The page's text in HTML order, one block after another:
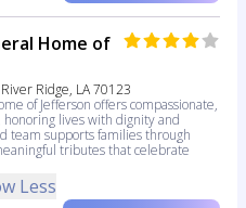
Home of
Ridge, LA 70123
of Jefferson offers compassionate,
honoring lives with dignity and
team supports families through
tributes that celebrate
Less